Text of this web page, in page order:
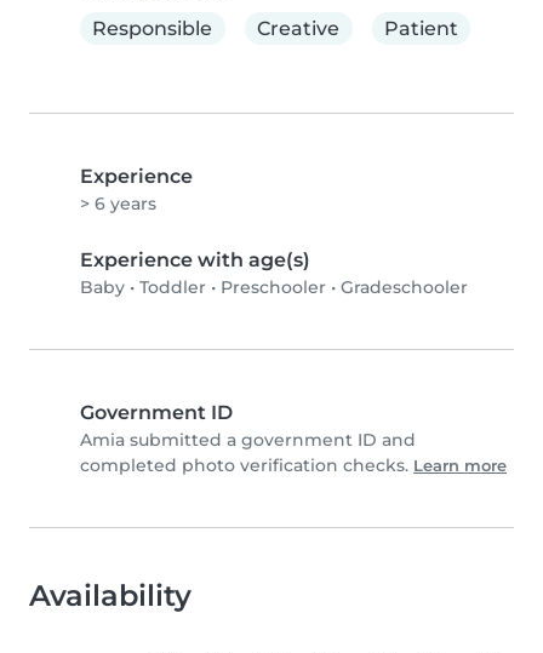
Responsible
Creative Patient
Experience
> 6 years
Experience with age(s)
Baby • Toddler • Preschooler • Gradeschooler
Government ID
Amia submitted a government ID and
completed photo verification checks. Learn more
Availability